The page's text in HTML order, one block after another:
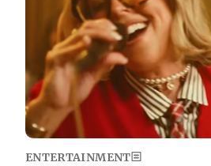
ENTERTAINMENT